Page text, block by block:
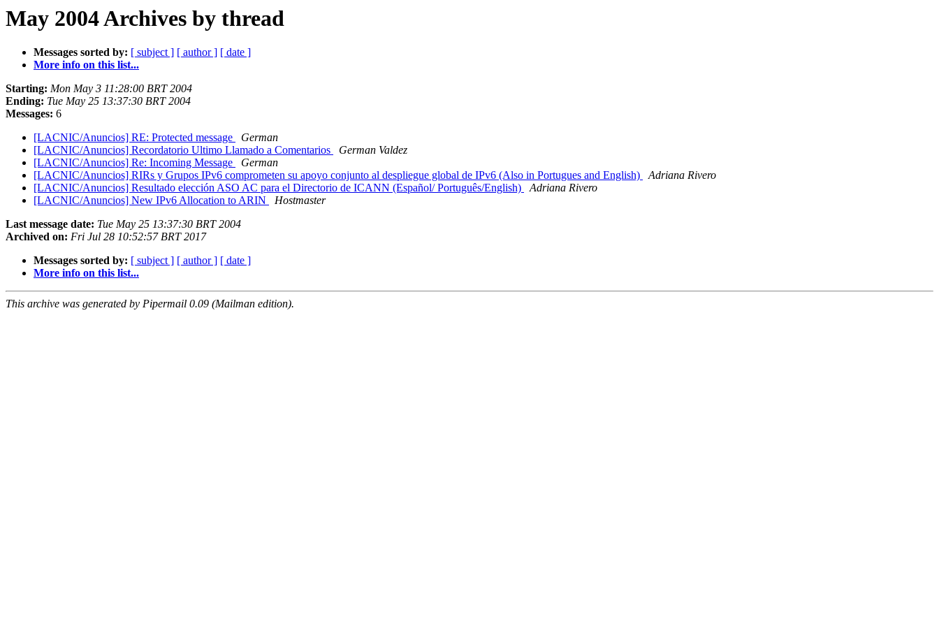
May 2004 Archives by thread
Messages sorted by: [ subject ] [ author ] [ date ]
More info on this list...
Starting: Mon May 3 11:28:00 BRT 2004
Ending: Tue May 25 13:37:30 BRT 2004
Messages: 6
[LACNIC/Anuncios] RE: Protected message
German
[LACNIC/Anuncios] Recordatorio Ultimo Llamado a Comentarios
German Valdez
[LACNIC/Anuncios] Re: Incoming Message
German
[LACNIC/Anuncios] RIRs y Grupos IPv6 comprometen su apoyo conjunto al despliegue global de IPv6 (Also in Portugues and English)
Adriana Rivero
[LACNIC/Anuncios] Resultado elección ASO AC para el Directorio de ICANN (Español/ Português/English)
Adriana Rivero
[LACNIC/Anuncios] New IPv6 Allocation to ARIN
Hostmaster
Last message date: Tue May 25 13:37:30 BRT 2004
Archived on: Fri Jul 28 10:52:57 BRT 2017
Messages sorted by: [ subject ] [ author ] [ date ]
More info on this list...
This archive was generated by Pipermail 0.09 (Mailman edition).